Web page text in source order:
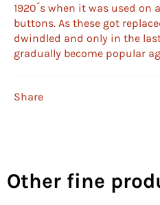
1920´s when it was used on
buttons. As these got
dwindled and only in the
gradually become popular
Share
Other fine